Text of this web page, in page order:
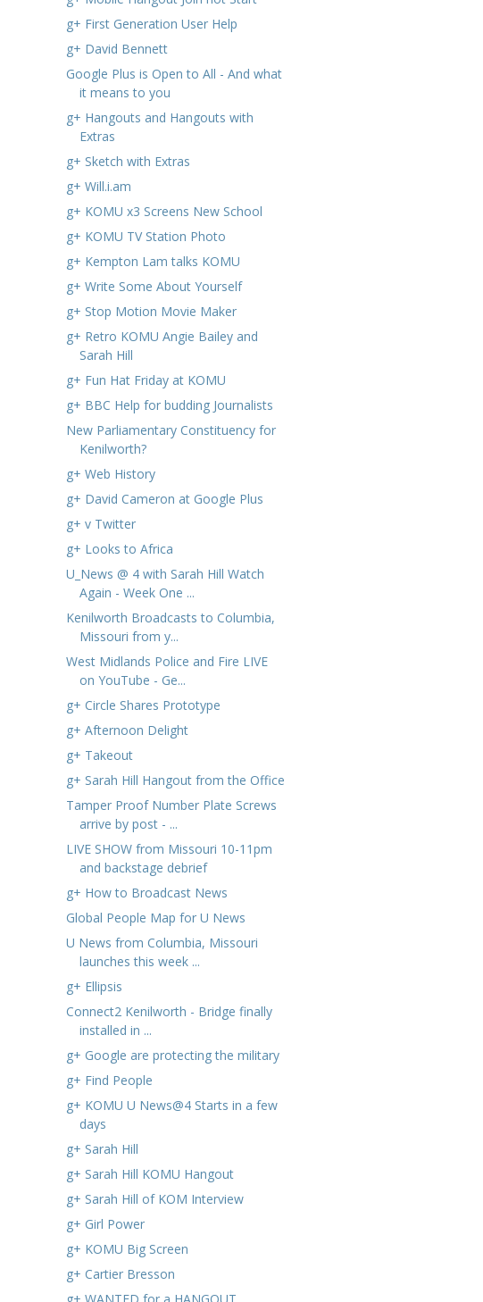
g+ First Generation User Help
g+ David Bennett
Google Plus is Open to All - And what
it means to you
g+ Hangouts and Hangouts with
Extras
g+ Sketch with Extras
g+ Will.i.am
g+ KOMU x3 Screens New School
g+ KOMU TV Station Photo
g+ Kempton Lam talks KOMU
g+ Write Some About Yourself
g+ Stop Motion Movie Maker
g+ Retro KOMU Angie Bailey and
Sarah Hill
g+ Fun Hat Friday at KOMU
g+ BBC Help for budding Journalists
New Parliamentary Constituency for
Kenilworth?
g+ Web History
g+ David Cameron at Google Plus
g+ v Twitter
g+ Looks to Africa
U_News @ 4 with Sarah Hill Watch
Again - Week One ...
Kenilworth Broadcasts to Columbia,
Missouri from y...
West Midlands Police and Fire LIVE
on YouTube - Ge...
g+ Circle Shares Prototype
g+ Afternoon Delight
g+ Takeout
g+ Sarah Hill Hangout from the Office
Tamper Proof Number Plate Screws
arrive by post - ...
LIVE SHOW from Missouri 10-11pm
and backstage debrief
g+ How to Broadcast News
Global People Map for U News
U News from Columbia, Missouri
launches this week ...
g+ Ellipsis
Connect2 Kenilworth - Bridge finally
installed in ...
g+ Google are protecting the military
g+ Find People
g+ KOMU U News@4 Starts in a few
days
g+ Sarah Hill
g+ Sarah Hill KOMU Hangout
g+ Sarah Hill of KOM Interview
g+ Girl Power
g+ KOMU Big Screen
g+ Cartier Bresson